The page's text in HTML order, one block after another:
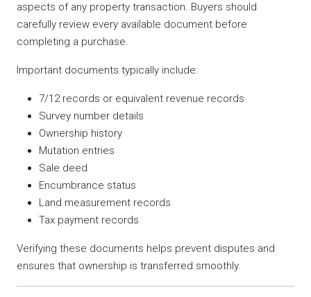
aspects of any property transaction. Buyers should
carefully review every available document before
completing a purchase.
Important documents typically include:
7/12 records or equivalent revenue records
Survey number details
Ownership history
Mutation entries
Sale deed
Encumbrance status
Land measurement records
Tax payment records
Verifying these documents helps prevent disputes and
ensures that ownership is transferred smoothly.